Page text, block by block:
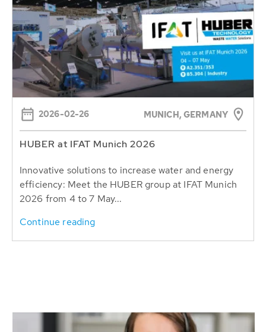
2026-02-26 MUNICH, GERMANY
HUBER at IFAT Munich 2026
Innovative solutions to increase water and energy
efficiency: Meet the HUBER group at IFAT Munich
2026 from 4 to 7 May...
Continue reading